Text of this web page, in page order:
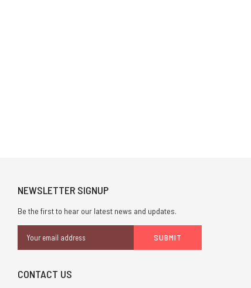
NEWSLETTER SIGNUP
Be the first to hear our latest news and updates.
Address
CONTACT US